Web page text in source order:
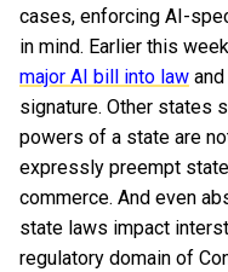
cases, enforcing AI-
in mind. Earlier this
major AI bill into law
signature. Other states
powers of a state are
expressly preempt
commerce. And even
state laws impact
regulatory domain of